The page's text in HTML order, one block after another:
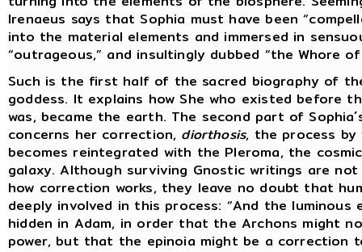
Irenaeus says that Sophia must have been
into the material elements and immersed in
“outrageous,” and insultingly dubbed “the Whore
Such is the first half of the sacred biography of
goddess. It explains how She who existed before
was, became the earth. The second part of
concerns her correction, diorthosis, the process by
becomes reintegrated with the Pleroma, the
galaxy. Although surviving Gnostic writings are
how correction works, they leave no doubt that
deeply involved in this process: “And the luminous
hidden in Adam, in order that the Archons might
power, but that the epinoia might be a correction